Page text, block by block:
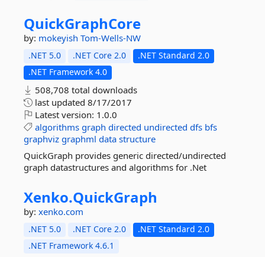
QuickGraphCore
by: mokeyish Tom-Wells-NW
.NET 5.0 .NET Core 2.0
.NET Standard 2.0
.NET Framework 4.0
508,708 total downloads
last updated 8/17/2017
Latest version: 1.0.0
algorithms graph directed undirected dfs bfs
graphviz graphml data structure
QuickGraph provides generic directed/undirected
graph datastructures and algorithms for .Net
Xenko.QuickGraph
by: xenko.com
.NET 5.0 .NET Core 2.0
.NET Standard 2.0
.NET Framework 4.6.1